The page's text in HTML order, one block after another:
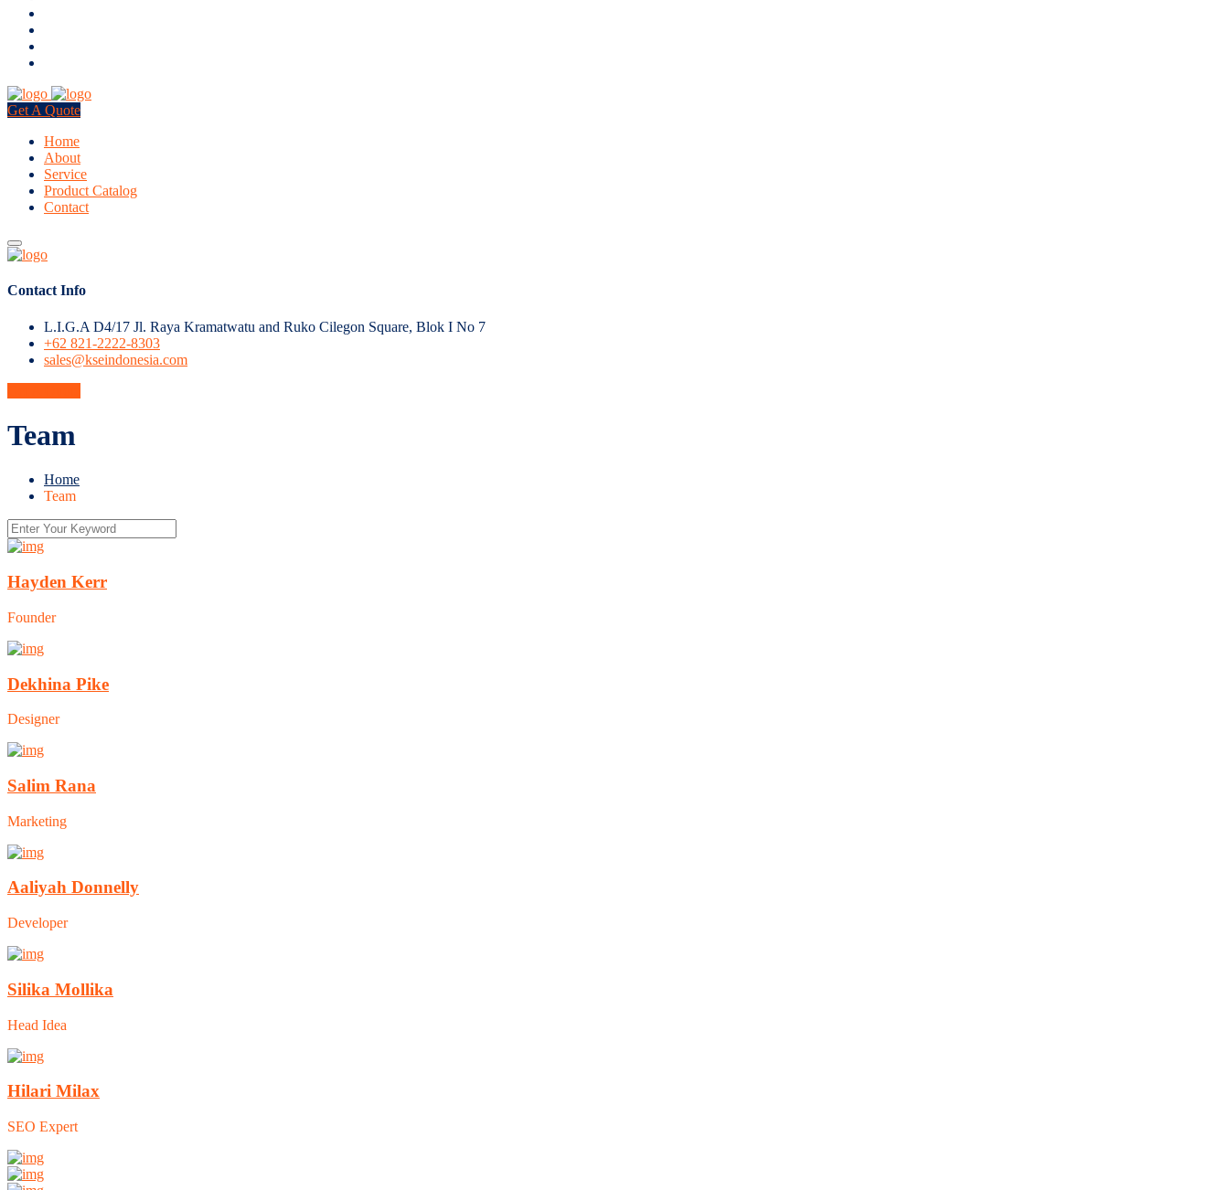
Get A Quote
Home
About
Service
Product Catalog
Contact
Contact Info
L.I.G.A D4/17 Jl. Raya Kramatwatu and Ruko Cilegon Square, Blok I No 7
+62 821-2222-8303
sales@kseindonesia.com
Team
Home
Team
Hayden Kerr
Founder
Dekhina Pike
Designer
Salim Rana
Marketing
Aaliyah Donnelly
Developer
Silika Mollika
Head Idea
Hilari Milax
SEO Expert